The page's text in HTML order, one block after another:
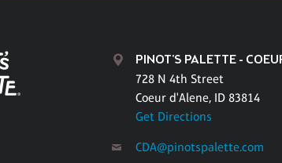
PINOT'S PALETTE -
728 N 4th Street
Coeur d'Alene, ID 83814
Get Directions
CDA@pinotspalette.com